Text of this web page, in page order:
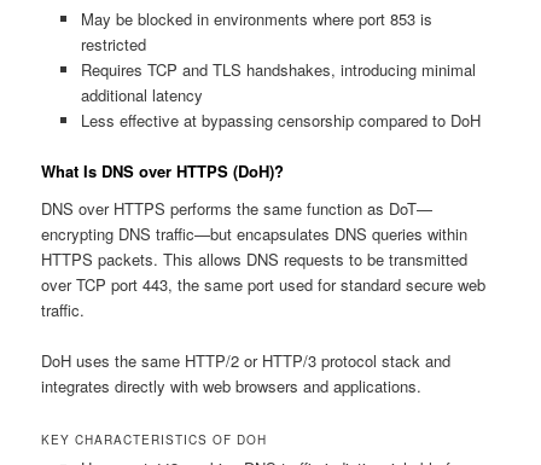
May be blocked in environments where port 853 is
restricted
Requires TCP and TLS handshakes, introducing minimal
additional latency
Less effective at bypassing censorship compared to DoH
What Is DNS over HTTPS (DoH)?
DNS over HTTPS performs the same function as DoT—
encrypting DNS traffic—but encapsulates DNS queries within
HTTPS packets. This allows DNS requests to be transmitted
over TCP port 443, the same port used for standard secure web
traffic.
DoH uses the same HTTP/2 or HTTP/3 protocol stack and
integrates directly with web browsers and applications.
KEY CHARACTERISTICS OF DOH